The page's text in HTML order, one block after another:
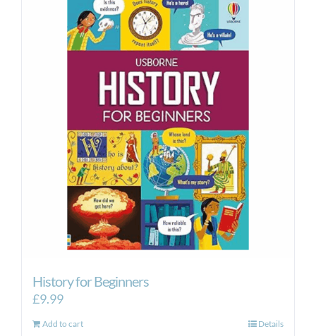
History for Beginners
£9.99
Add to cart Details